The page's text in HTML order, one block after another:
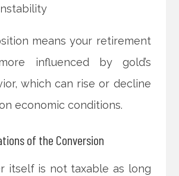
means your retirement
influenced by gold’s
which can rise or decline
economic conditions.
of the Conversion
itself is not taxable as long